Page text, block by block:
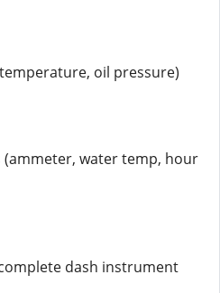
oil pressure)
(ammeter, water temp, hour
dash instrument